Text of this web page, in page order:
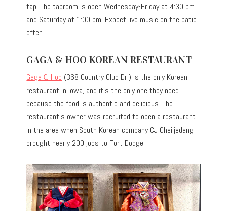
tap. The taproom is open Wednesday-Friday at 4:30 pm
and Saturday at 1:00 pm. Expect live music on the patio
often.
GAGA & HOO KOREAN RESTAURANT
Gaga & Hoo (368 Country Club Dr.) is the only Korean
restaurant in Iowa, and it’s the only one they need
because the food is authentic and delicious. The
restaurant’s owner was recruited to open a restaurant
in the area when South Korean company CJ Cheiljedang
brought nearly 200 jobs to Fort Dodge.